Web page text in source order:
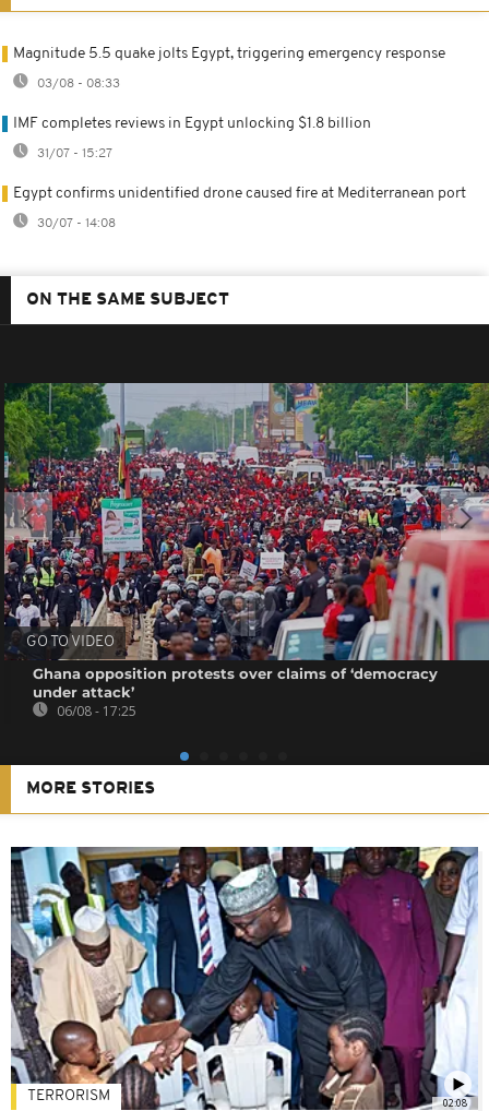
Magnitude 5.5 quake jolts Egypt, triggering emergency response
03/08 - 08:33
IMF completes reviews in Egypt unlocking $1.8 billion
31/07 - 15:27
Egypt confirms unidentified drone caused fire at Mediterranean port
30/07 - 14:08
ON THE SAME SUBJECT
GO TO VIDEO
Ghana opposition protests over claims of ‘democracy
under attack’
06/08 - 17:25
MORE STORIES
02:08
TERRORISM